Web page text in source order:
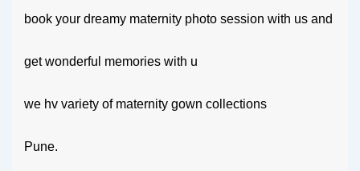
book your dreamy maternity photo session with us and
get wonderful memories with u
we hv variety of maternity gown collections
Pune.